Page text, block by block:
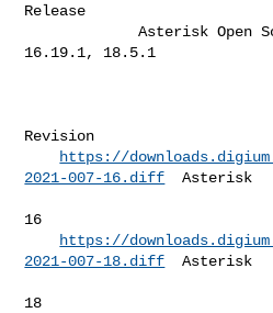
Release
             Asterisk Open Source
16.19.1, 18.5.1
Revision
https://
2021-007-16.diff
  Asterisk
16
https://
2021-007-18.diff
  Asterisk
18